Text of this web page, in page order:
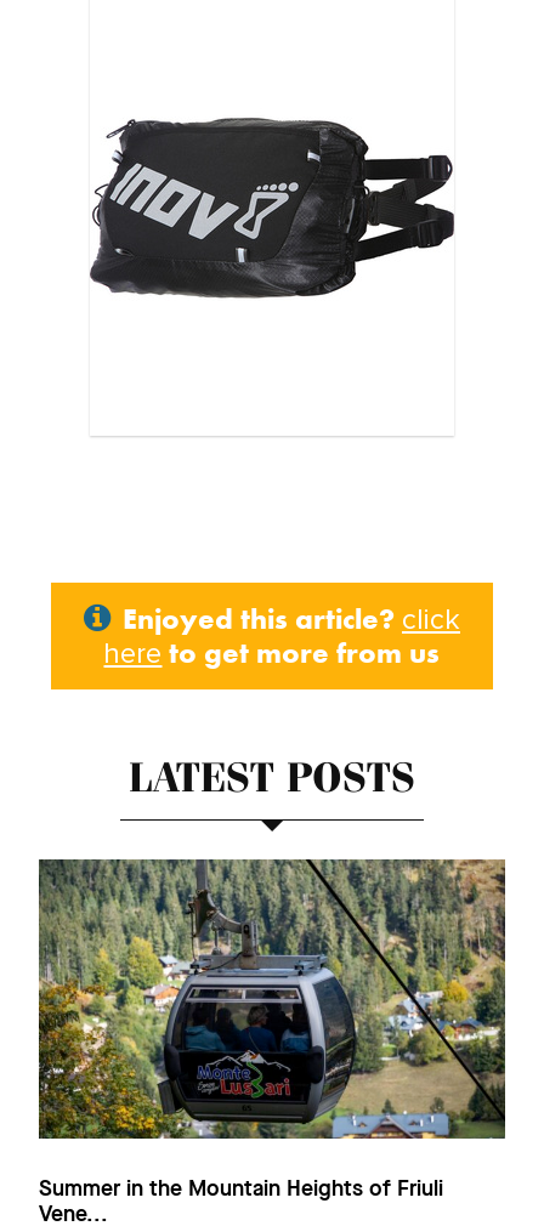
Enjoyed this article? click
here to get more from us
LATEST POSTS
Summer in the Mountain Heights of Friuli
Vene...